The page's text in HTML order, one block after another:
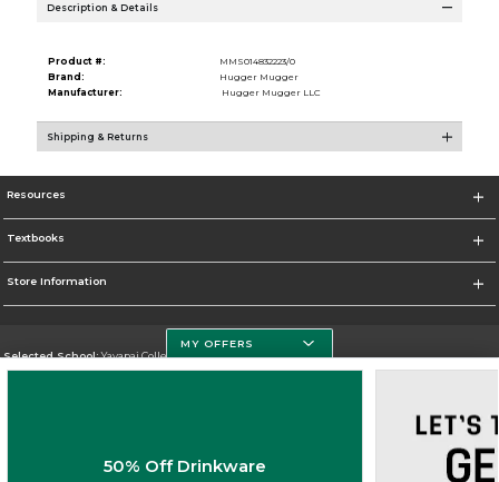
Description & Details
Product #:
MMS014832223/0
Brand:
Hugger Mugger
Manufacturer:
Hugger Mugger LLC
Shipping & Returns
Resources
Textbooks
Store Information
Selected School:Yavapai College
MY OFFERS
50% Off Drinkware